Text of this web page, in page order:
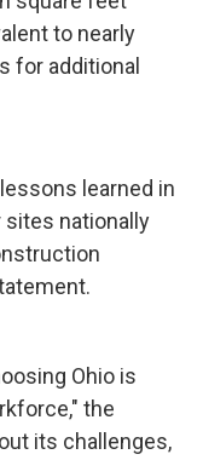
to nearly
for additional
learned in
nationally
Ohio is
the
its challenges,